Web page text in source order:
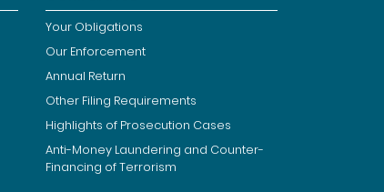
Your Obligations
Our Enforcement
Annual Return
Other Filing Requirements
Highlights of Prosecution Cases
Anti-Money Laundering and Counter-
Financing of Terrorism